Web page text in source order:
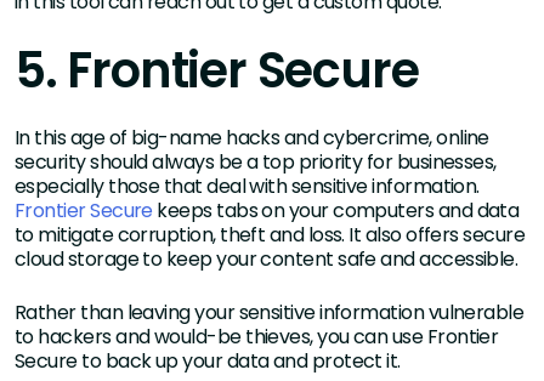
5. Frontier Secure
In this age of big-name hacks and cybercrime, online
security should always be a top priority for businesses,
especially those that deal with sensitive information.
Frontier Secure keeps tabs on your computers and data
to mitigate corruption, theft and loss. It also offers secure
cloud storage to keep your content safe and accessible.
Rather than leaving your sensitive information vulnerable
to hackers and would-be thieves, you can use Frontier
Secure to back up your data and protect it.